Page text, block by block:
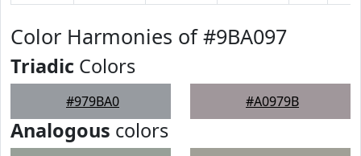
Color Harmonies of #9BA097
Triadic Colors
#979BA0 #A0979B
Analogous colors